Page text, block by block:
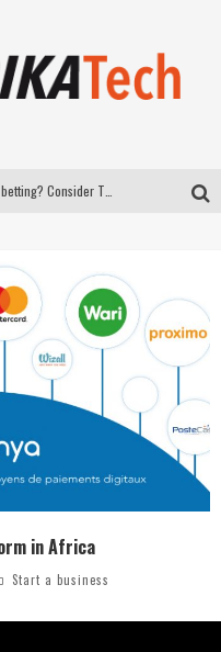
Sports
E-COMMERCE: FOR TABASKI, AFRIMARKET AND LEBARA DELIVER SHEEP TO AFRICA VIA INTERNET
La Révolution Silencieuse : Quand Les Entrepreneurs Africains Décident de ne Plus se Taire
in Africa
Start a business